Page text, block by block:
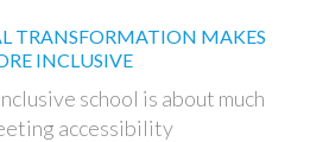
TRANSFORMATION MAKES
INCLUSIVE
school is about much
accessibility